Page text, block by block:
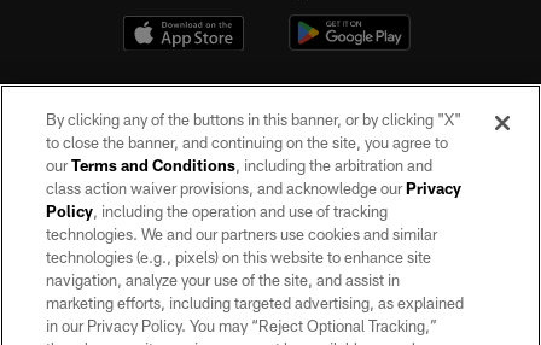
©2026 by the Las Vegas Raiders. All rights reserved. No portion of this site
may be reproduced without the express written permission of the Las Vegas
Raiders.
PRIVACY POLICY
TERMS OF SERVICE
By clicking any of the buttons in this banner, or by clicking "X"
to close the banner, and continuing on the site, you agree to
ourTerms and Conditions, including the arbitration and
class action waiver provisions, and acknowledge ourPrivacy
Policy, including the operation and use of tracking
technologies. We and our partners use cookies and similar
technologies (e.g., pixels) on this website to enhance site
navigation, analyze your use of the site, and assist in
marketing efforts, including targeted advertising, as explained
in our Privacy Policy. You may “Reject Optional Tracking,”